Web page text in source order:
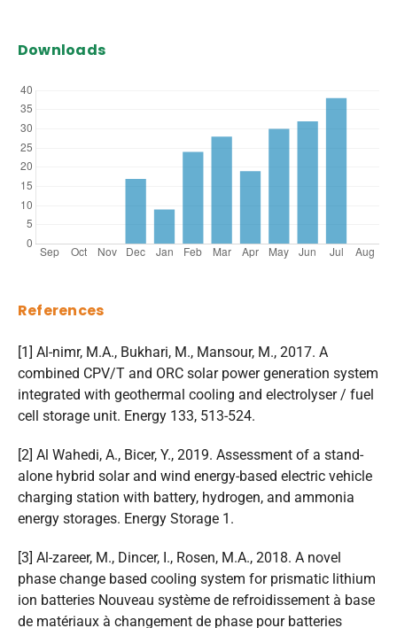
Downloads
References
[1] Al-nimr, M.A., Bukhari, M., Mansour, M., 2017. A
combined CPV/T and ORC solar power generation system
integrated with geothermal cooling and electrolyser / fuel
cell storage unit. Energy 133, 513-524.
[2] Al Wahedi, A., Bicer, Y., 2019. Assessment of a stand-
alone hybrid solar and wind energy-based electric vehicle
charging station with battery, hydrogen, and ammonia
energy storages. Energy Storage 1.
[3] Al-zareer, M., Dincer, I., Rosen, M.A., 2018. A novel
phase change based cooling system for prismatic lithium
ion batteries Nouveau système de refroidissement à base
de matériaux à changement de phase pour batteries